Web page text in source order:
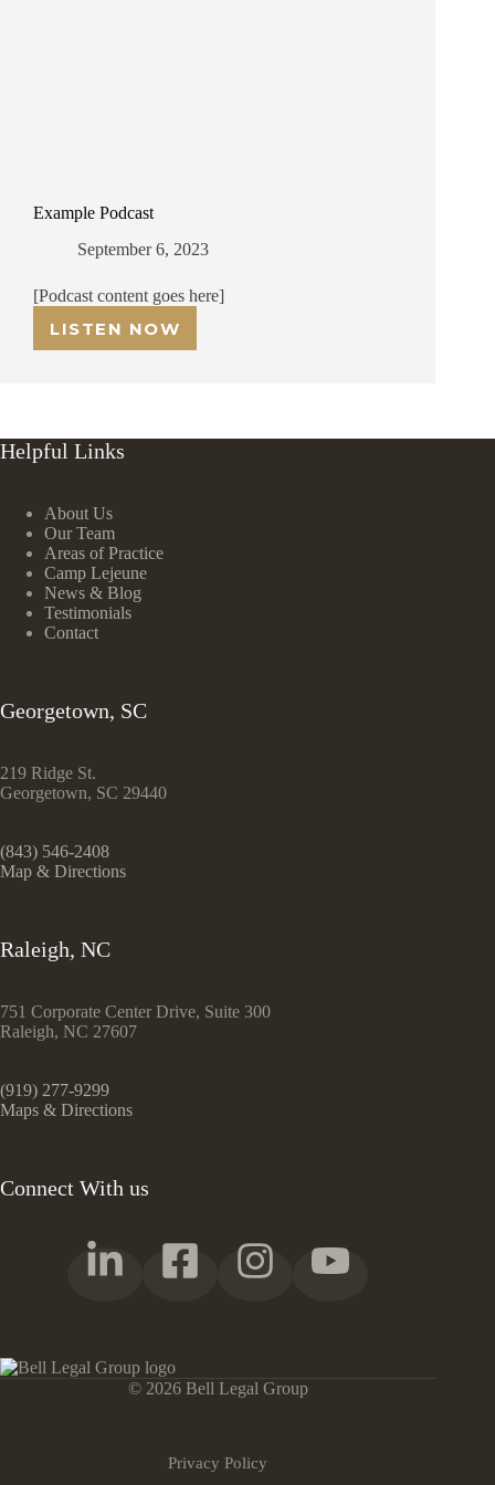
Example Podcast
September 6, 2023
[Podcast content goes here]
LISTEN NOW
EXAMPLE
Helpful Links
About Us
Our Team
Areas of Practice
Camp Lejeune
News & Blog
Testimonials
Contact
Georgetown, SC
219 Ridge St.
Georgetown, SC 29440
(843) 546-2408
Map & Directions
Raleigh, NC
751 Corporate Center Drive, Suite 300
Raleigh, NC 27607
(919) 277-9299
Maps & Directions
Connect With us
© 2026 Bell Legal Group
Privacy Policy